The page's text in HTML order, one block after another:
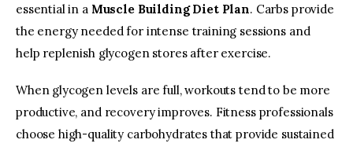
essential in a Muscle Building Diet Plan. Carbs provide
the energy needed for intense training sessions and
help replenish glycogen stores after exercise.
When glycogen levels are full, workouts tend to be more
productive, and recovery improves. Fitness professionals
choose high-quality carbohydrates that provide sustained